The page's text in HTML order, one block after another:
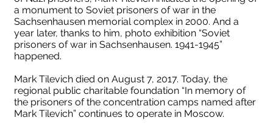
a monument to Soviet prisoners of war in the
Sachsenhausen memorial complex in 2000. And a
year later, thanks to him, photo exhibition “Soviet
prisoners of war in Sachsenhausen. 1941-1945”
happened.
Mark Tilevich died on August 7, 2017. Today, the
regional public charitable foundation “In memory of
the prisoners of the concentration camps named after
Mark Tilevich” continues to operate in Moscow.